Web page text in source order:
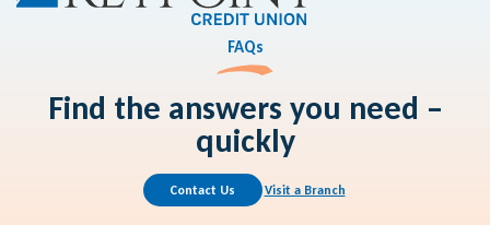
FAQs
Find the answers you need –
quickly
Contact Us Visit a Branch